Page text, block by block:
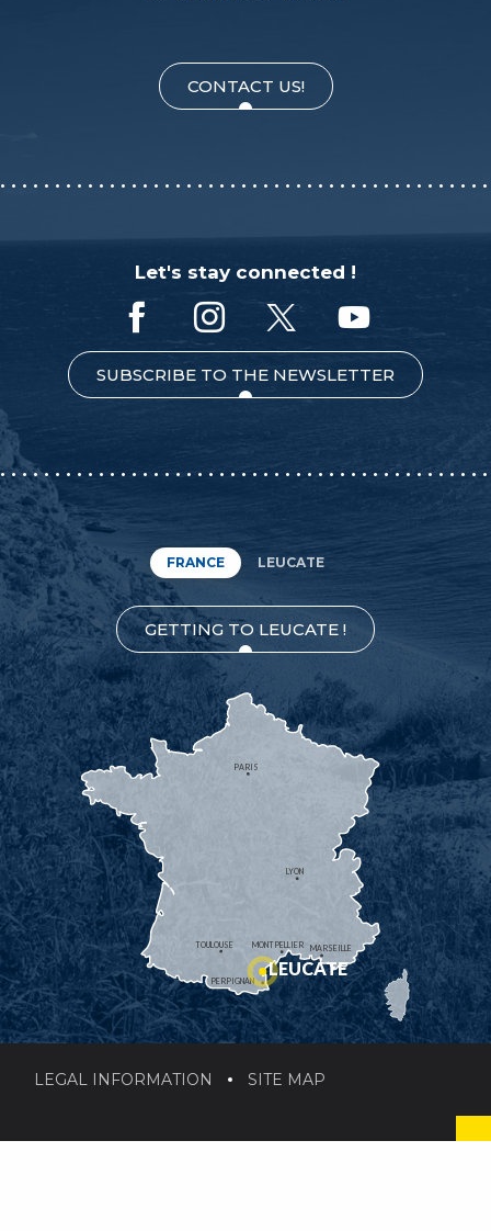
CONTACT US!
Let's stay connected !
SUBSCRIBE TO THE NEWSLETTER
FRANCE LEUCATE
GETTING TO LEUCATE !
MONTPELLIER
PERPIGNAN
MARSEILLE
TOULOUSE
LYON
PARIS
LEUCATE
LEGAL INFORMATION SITE MAP